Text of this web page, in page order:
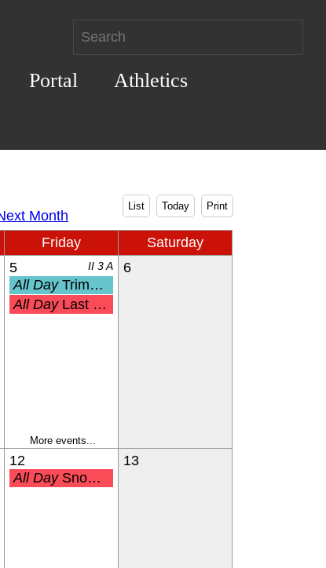
Portal
Athletics
List Today Print
Friday
Saturday
5 II 3 A
All Day Trimester 3 End
All Day Last Day of School for K-12
More events...
6
12
All Day Snow Make-Up Day
13